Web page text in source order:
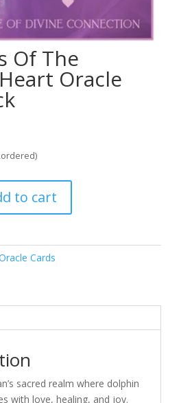
Of The
Oracle
to cart
Cards
sacred realm where dolphin
with love, healing, and joy.